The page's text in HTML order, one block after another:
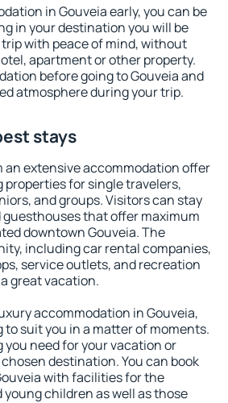
in Gouveia early, you can be
in your destination you will be
with peace of mind, without
apartment or other property.
before going to Gouveia and
atmosphere during your trip.
stays
an extensive accommodation offer
properties for single travelers,
and groups. Visitors can stay
that offer maximum
downtown Gouveia. The
including car rental companies,
service outlets, and recreation
great vacation.
accommodation in Gouveia,
suit you in a matter of moments.
need for your vacation or
destination. You can book
with facilities for the
children as well as those